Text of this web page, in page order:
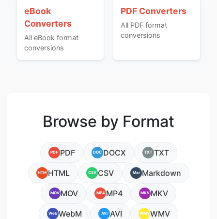
eBook
Converters
All eBook format
conversions
PDF Converters
All PDF format
conversions
Browse by Format
PDF PDF DOC DOCX TXT TXT
HTM HTML CSV CSV Mar Markdown
MOV MOV MP4 MP4 MKV MKV
Web WebM AVI AVI WMVWMV